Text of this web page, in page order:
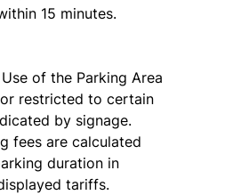
15 minutes.
Use of the Parking Area
restricted to certain
by signage.
fees are calculated
duration in
tariffs.